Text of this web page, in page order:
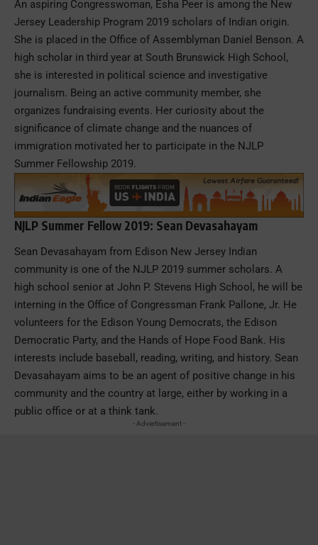
An aspiring Congresswoman, Esha Peer is among the New
Jersey Leadership Program 2019 scholars of Indian origin.
She is placed in the Office of Assemblyman Daniel Benson. A
high scholar in third year at South Brunswick High School,
she is interested in political science and investigative
journalism. Being an active community member, she
organizes fundraising events. Her curiosity about the
significance of climate change and the nuances of
immigration motivated her to participate in the NJLP
Summer Fellowship 2019.
NJLP Summer Fellow 2019: Sean Devasahayam
Sean Devasahayam from Edison New Jersey Indian
community is one of the NJLP 2019 summer scholars. A
high school senior at John P. Stevens High School, he will be
interning in the Office of Congressman Frank Pallone, Jr. He
volunteers for the Edison Young Democrats, the Edison
Democratic Party, and the Hands of Hope Food Bank. His
interests include baseball, reading, writing, and history. Sean
Devasahayam aims to be an agent of positive change in his
community and the country at large, either by working in a
public office or at a think tank.
- Advertisement -